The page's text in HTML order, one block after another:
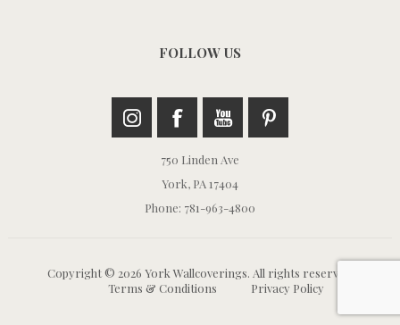
FOLLOW US
750 Linden Ave
York, PA 17404
Phone: 781-963-4800
Copyright © 2026 York Wallcoverings. All rights reserved.
Terms & Conditions
Privacy Policy